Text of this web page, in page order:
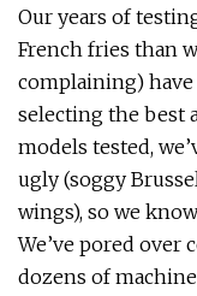
Our years of
French fries than
complaining)
selecting the best
models tested,
ugly (soggy
wings), so we
We’ve pored over
dozens of